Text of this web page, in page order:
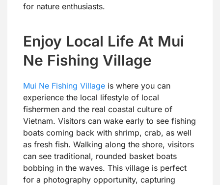
for nature enthusiasts.
Enjoy Local Life At Mui
Ne Fishing Village
Mui Ne Fishing Village is where you can
experience the local lifestyle of local
fishermen and the real coastal culture of
Vietnam. Visitors can wake early to see fishing
boats coming back with shrimp, crab, as well
as fresh fish. Walking along the shore, visitors
can see traditional, rounded basket boats
bobbing in the waves. This village is perfect
for a photography opportunity, capturing